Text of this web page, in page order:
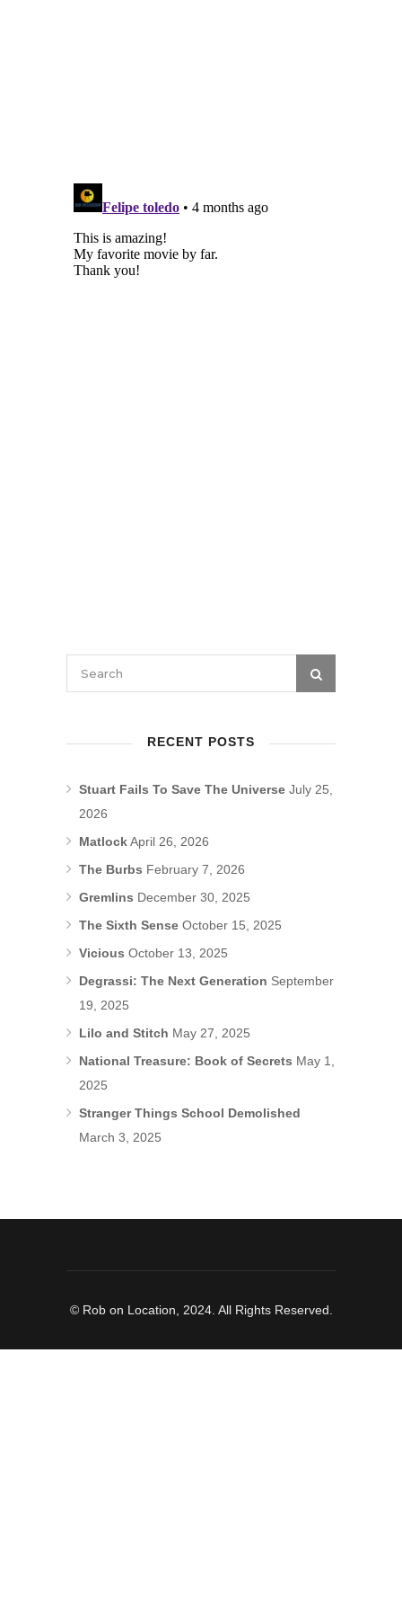
RECENT POSTS
Stuart Fails To Save The Universe July 25,
2026
MatlockApril 26, 2026
The Burbs February 7, 2026
Gremlins December 30, 2025
The Sixth Sense October 15, 2025
Vicious October 13, 2025
Degrassi: The Next Generation September
19, 2025
Lilo and Stitch May 27, 2025
National Treasure: Book of Secrets May 1,
2025
Stranger Things School Demolished
March 3, 2025
© Rob on Location, 2024. All Rights Reserved.